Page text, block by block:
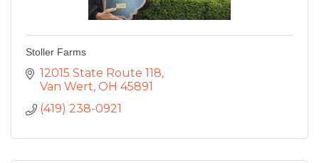
Stoller Farms
12015 State Route 118
Van Wert OH 45891
(419) 238-0921